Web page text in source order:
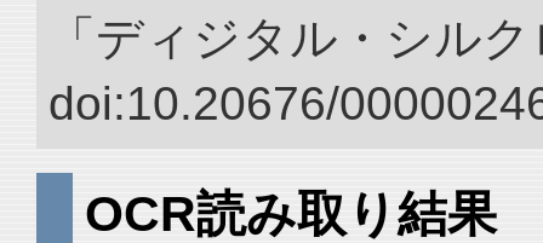
「ディジタル・シル
doi:10.20676/
OCR読み取り結果